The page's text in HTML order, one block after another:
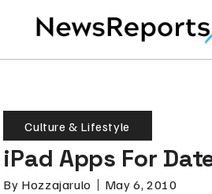
Culture & Lifestyle
iPad Apps For
By Hozzajarulo May 6, 2010